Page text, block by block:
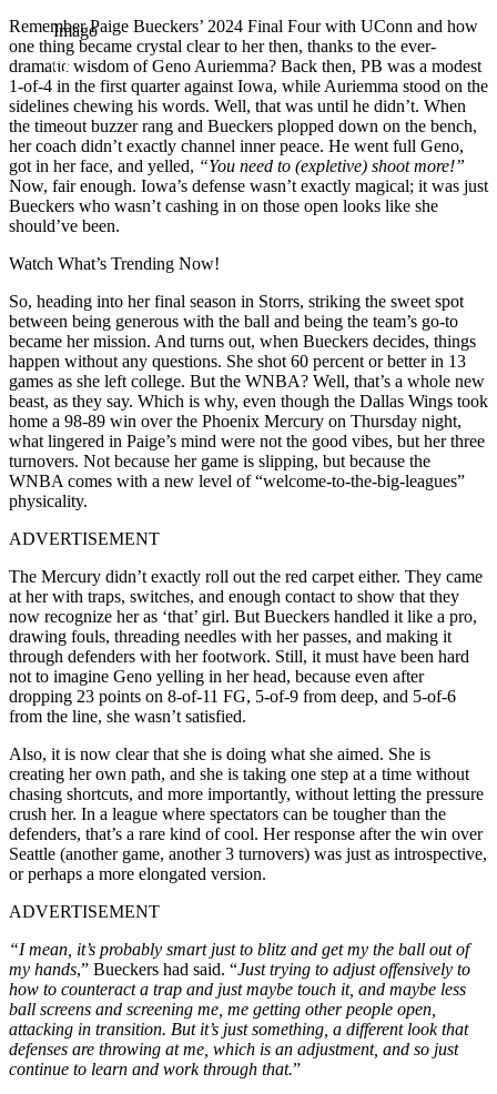
Imago
Remember Paige Bueckers’ 2024 Final Four with UConn and how
one thing became crystal clear to her then, thanks to the ever-
dramatic wisdom of Geno Auriemma? Back then, PB was a modest
1-of-4 in the first quarter against Iowa, while Auriemma stood on the
sidelines chewing his words. Well, that was until he didn’t. When
the timeout buzzer rang and Bueckers plopped down on the bench,
her coach didn’t exactly channel inner peace. He went full Geno,
got in her face, and yelled, “You need to (expletive) shoot more!”
Now, fair enough. Iowa’s defense wasn’t exactly magical; it was just
Bueckers who wasn’t cashing in on those open looks like she
should’ve been.
Watch What’s Trending Now!
So, heading into her final season in Storrs, striking the sweet spot
between being generous with the ball and being the team’s go-to
became her mission. And turns out, when Bueckers decides, things
happen without any questions. She shot 60 percent or better in 13
games as she left college. But the WNBA? Well, that’s a whole new
beast, as they say. Which is why, even though the Dallas Wings took
home a 98-89 win over the Phoenix Mercury on Thursday night,
what lingered in Paige’s mind were not the good vibes, but her three
turnovers. Not because her game is slipping, but because the
WNBA comes with a new level of “welcome-to-the-big-leagues”
physicality.
ADVERTISEMENT
The Mercury didn’t exactly roll out the red carpet either. They came
at her with traps, switches, and enough contact to show that they
now recognize her as ‘that’ girl. But Bueckers handled it like a pro,
drawing fouls, threading needles with her passes, and making it
through defenders with her footwork. Still, it must have been hard
not to imagine Geno yelling in her head, because even after
dropping 23 points on 8-of-11 FG, 5-of-9 from deep, and 5-of-6
from the line, she wasn’t satisfied.
Also, it is now clear that she is doing what she aimed. She is
creating her own path, and she is taking one step at a time without
chasing shortcuts, and more importantly, without letting the pressure
crush her. In a league where spectators can be tougher than the
defenders, that’s a rare kind of cool. Her response after the win over
Seattle (another game, another 3 turnovers) was just as introspective,
or perhaps a more elongated version.
ADVERTISEMENT
“I mean, it’s probably smart just to blitz and get my the ball out of
my hands,” Bueckers had said. “Just trying to adjust offensively to
how to counteract a trap and just maybe touch it, and maybe less
ball screens and screening me, me getting other people open,
attacking in transition. But it’s just something, a different look that
defenses are throwing at me, which is an adjustment, and so just
continue to learn and work through that.”